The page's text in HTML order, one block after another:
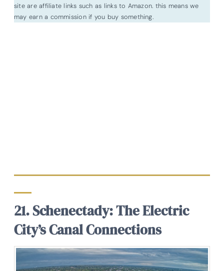
site are affiliate links such as links to Amazon. this means we
may earn a commission if you buy something.
21. Schenectady: The Electric
City’s Canal Connections